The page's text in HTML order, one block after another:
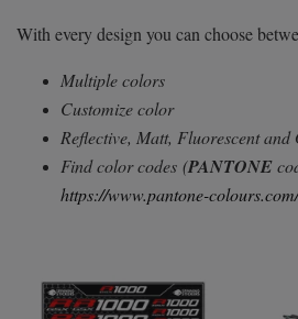
With every design you can choose
Multiple colors
Customize color
Reflective, Matt, Fluorescent and
Find color codes (PANTONE
https://www.pantone-colours.com/